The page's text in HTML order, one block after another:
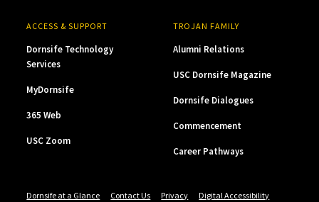
ACCESS & SUPPORT
Dornsife Technology
Services
MyDornsife
365 Web
USC Zoom
TROJAN FAMILY
Alumni Relations
USC Dornsife Magazine
Dornsife Dialogues
Commencement
Career Pathways
Dornsife at a Glance Contact Us Privacy Digital Accessibility